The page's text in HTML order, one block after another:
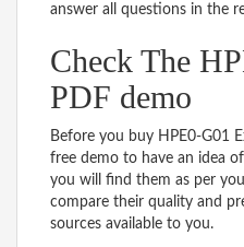
answer all questions in the
Check The
PDF demo
Before you buy HPE0-G01
free demo to have an idea
you will find them as per
compare their quality and
sources available to you.